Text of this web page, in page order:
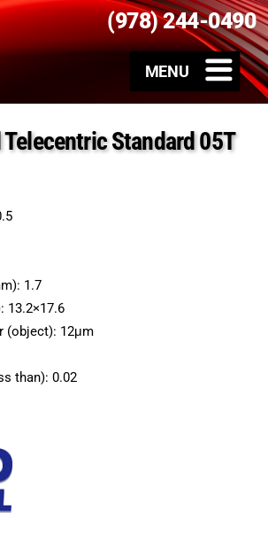
(978) 244-0490
Standard 05T
1.7
13.2×17.6
(object): 12μm
than): 0.02